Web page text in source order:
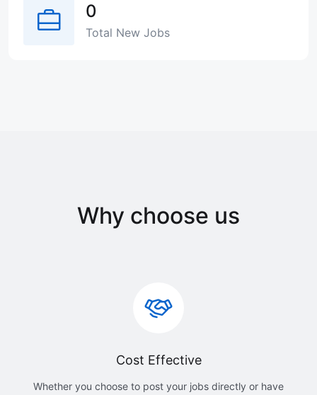
0
Total New Jobs
Why choose us
Cost Effective
Whether you choose to post your jobs directly or have